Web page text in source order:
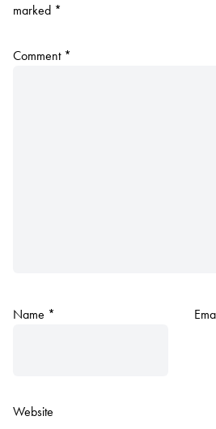
marked *
Comment *
Name *
Website